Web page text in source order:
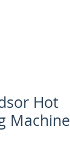
Hot
Machine